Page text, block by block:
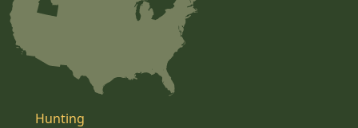
Hunting